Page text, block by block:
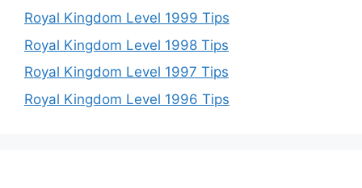
Royal Kingdom Level 1999 Tips
Royal Kingdom Level 1998 Tips
Royal Kingdom Level 1997 Tips
Royal Kingdom Level 1996 Tips